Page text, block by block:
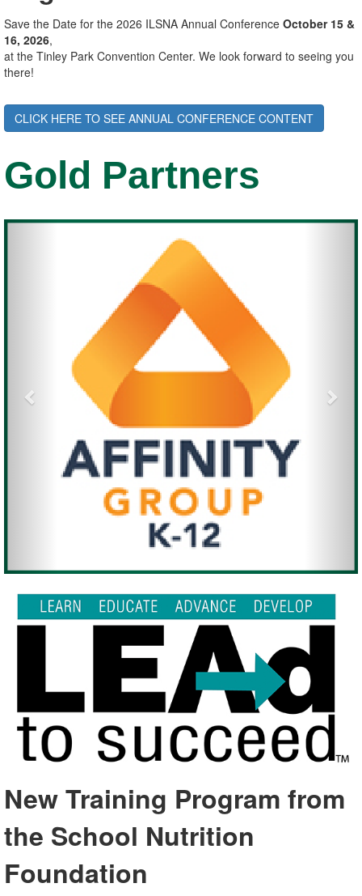
Save the Date for the 2026 ILSNA Annual Conference October 15 &
16, 2026,
at the Tinley Park Convention Center. We look forward to seeing you
there!
CLICK HERE TO SEE ANNUAL CONFERENCE CONTENT
Gold Partners
Previous
New Training Program from
the School Nutrition
Foundation